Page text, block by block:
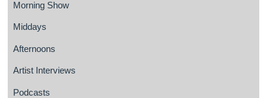
Morning Show
Middays
Afternoons
Artist Interviews
Podcasts